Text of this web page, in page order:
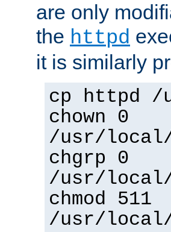
are only
the httpd
it is similarly
cp httpd /
chown 0
/usr/local/
chgrp 0
/usr/local/
chmod 511
/usr/local/